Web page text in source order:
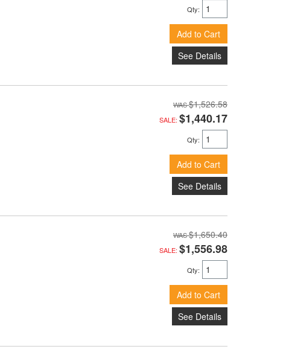
Qty:
Add to Cart
See Details
$1,526.58
SALE: $1,440.17
Qty:
Add to Cart
See Details
$1,650.40
SALE: $1,556.98
Qty:
Add to Cart
See Details